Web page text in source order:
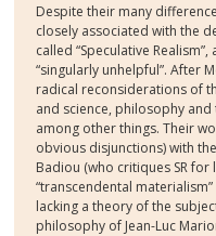
Despite their many
closely associated with the
called “Speculative
“singularly unhelpful”. After
radical reconsiderations of
and science, philosophy
among other things. Their
obvious disjunctions) with
Badiou (who critiques SR
“transcendental
lacking a theory of the
philosophy of Jean-Luc